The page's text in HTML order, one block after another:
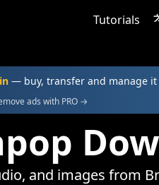
Tutorials
— buy, transfer and manage it
ads with PRO →
and images from